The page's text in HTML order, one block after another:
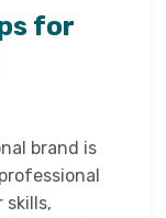
for
brand is
skills,